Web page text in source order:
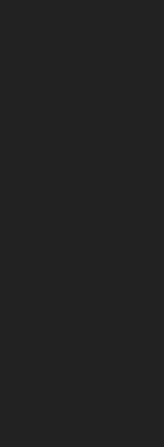
- Robins
-
-
- Tomato